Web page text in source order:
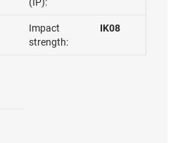
Impact
strength:
IK08